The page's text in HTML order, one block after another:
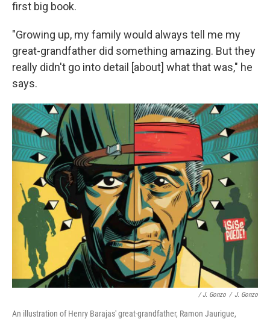
first big book.
"Growing up, my family would always tell me my
great-grandfather did something amazing. But they
really didn't go into detail [about] what that was," he
says.
/ J. Gonzo / J. Gonzo
An illustration of Henry Barajas' great-grandfather, Ramon Jaurigue,